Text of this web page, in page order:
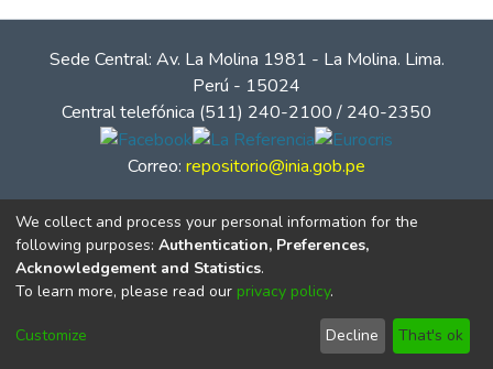
Sede Central: Av. La Molina 1981 - La Molina. Lima.
Perú - 15024
Central telefónica (511) 240-2100 / 240-2350
Correo: repositorio@inia.gob.pe
© Instituto Nacional de Innovación Agraria - INIA
We collect and process your personal information for the
following purposes: Authentication, Preferences,
Acknowledgement and Statistics.
To learn more, please read our privacy policy.
Customize Decline That's ok